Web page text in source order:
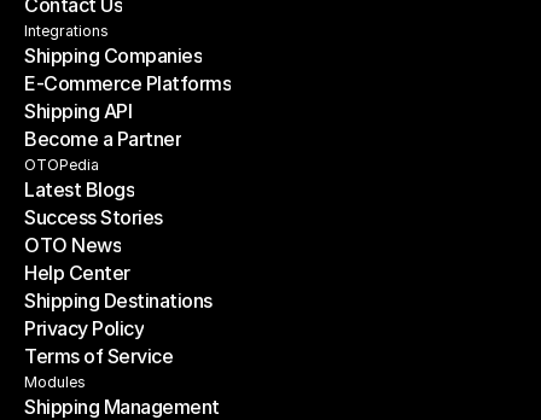
Price Calculator
Contact Us
Contact Us
Integrations
Shipping Companies
Shipping Companies
E-Commerce Platforms
E-Commerce Platforms
Shipping API
Shipping API
Become a Partner
Become a Partner
OTOPedia
Latest Blogs
Latest Blogs
Success Stories
Success Stories
OTO News
OTO News
Help Center
Help Center
Shipping Destinations
Shipping Destinations
Privacy Policy
Privacy Policy
Terms of Service
Terms of Service
Modules
Shipping Management